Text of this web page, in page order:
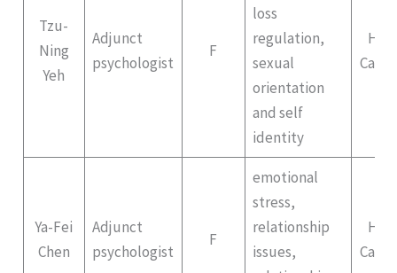
Tzu-
Ning
Yeh
Adjunct
psychologist
F
loss
regulation,
sexual
orientation
and self
identity
Ya-Fei
Chen
Adjunct
psychologist
F
emotional
stress,
relationship
issues,